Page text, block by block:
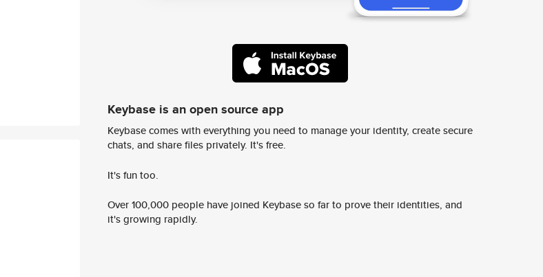
Keybase is an open source app
Keybase comes with everything you need to manage your identity, create secure
chats, and share files privately. It's free.
It's fun too.
Over 100,000 people have joined Keybase so far to prove their identities, and
it's growing rapidly.